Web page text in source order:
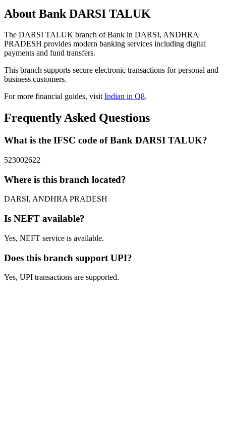
About Bank DARSI TALUK
The DARSI TALUK branch of Bank in DARSI, ANDHRA
PRADESH provides modern banking services including digital
payments and fund transfers.
This branch supports secure electronic transactions for personal and
business customers.
For more financial guides, visitIndian in Q8.
Frequently Asked Questions
What is the IFSC code of Bank DARSI TALUK?
523002622
Where is this branch located?
DARSI, ANDHRA PRADESH
Is NEFT available?
Yes, NEFT service is available.
Does this branch support UPI?
Yes, UPI transactions are supported.